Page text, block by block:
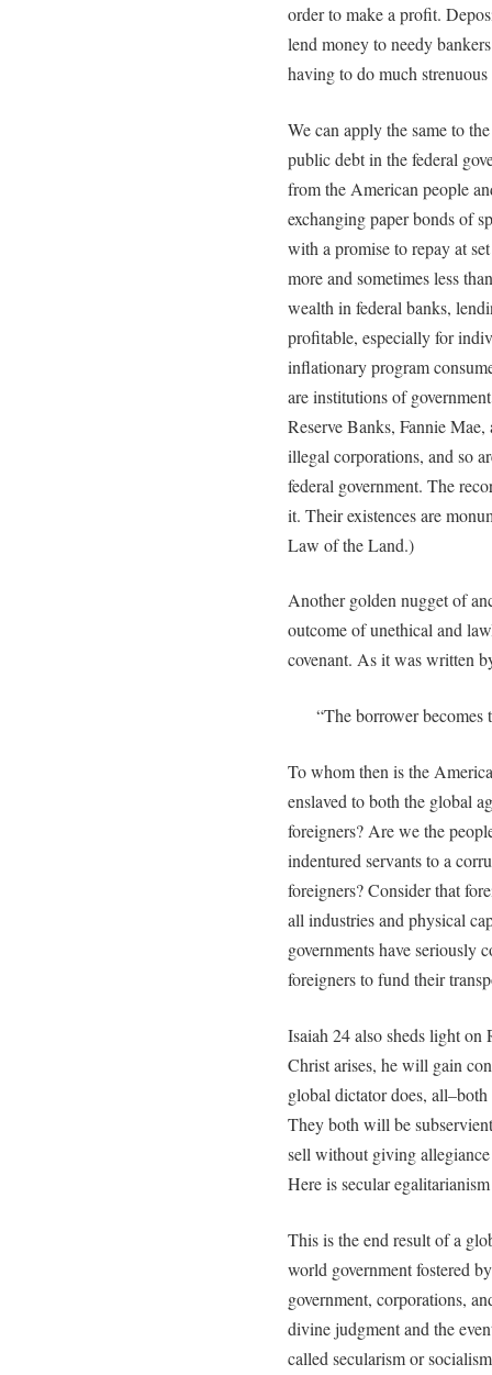
order to make a profit.
lend money to needy
having to do much strenuous
We can apply the same to
public debt in the federal
from the American people
exchanging paper bonds of
with a promise to repay at
more and sometimes less
wealth in federal banks,
profitable, especially for
inflationary program
are institutions of
Reserve Banks, Fannie
illegal corporations, and so
federal government. The
it. Their existences are
Law of the Land.)
Another golden nugget of
outcome of unethical and
covenant. As it was written
“The borrower becomes
To whom then is the
enslaved to both the global
foreigners? Are we the
indentured servants to a
foreigners? Consider that
all industries and physical
governments have seriously
foreigners to fund their
Isaiah 24 also sheds light on
Christ arises, he will gain
global dictator does,
They both will be
sell without giving
Here is secular
This is the end result of a
world government fostered
government, corporations,
divine judgment and the
called secularism or